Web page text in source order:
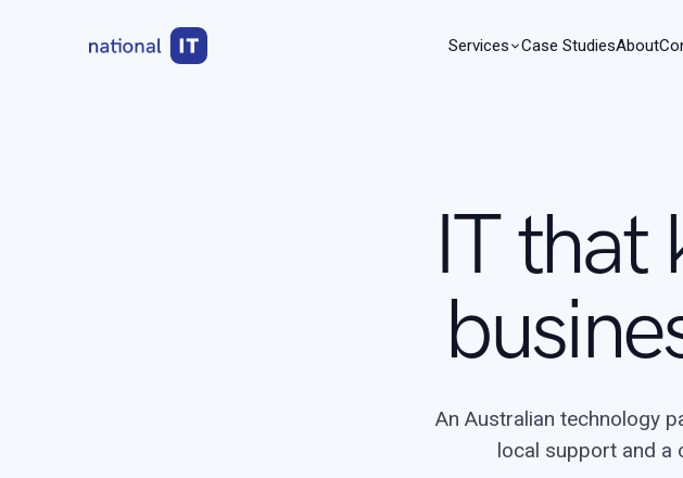
Services Case StudiesAbout
IT that
An Australian technology
local support and a